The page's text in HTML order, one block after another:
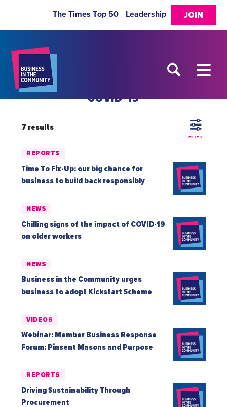
JOIN
The Times Top 50 Leadership
COVID-19
7 results
FILTER
REPORTS
Time To Fix-Up: our big chance for
business to build back responsibly
NEWS
Chilling signs of the impact of COVID-19
on older workers
NEWS
Business in the Community urges
business to adopt Kickstart Scheme
VIDEOS
Webinar: Member Business Response
Forum: Pinsent Masons and Purpose
REPORTS
Driving Sustainability Through
Procurement